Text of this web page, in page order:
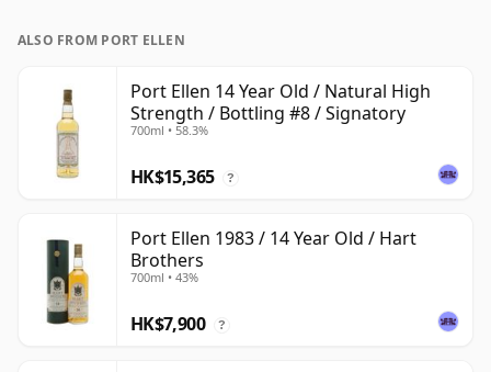
ALSO FROM PORT ELLEN
Port Ellen 14 Year Old / Natural High
Strength / Bottling #8 / Signatory
700ml • 58.3%
HK$15,365 ?
Port Ellen 1983 / 14 Year Old / Hart
Brothers
700ml • 43%
HK$7,900 ?